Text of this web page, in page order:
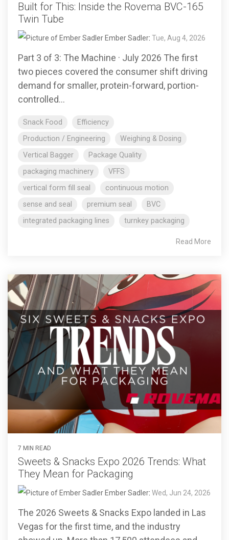
Built for This: Inside the Rovema BVC-165
Twin Tube
Ember Sadler: Tue, Aug 4, 2026
Part 3 of 3: The Machine · July 2026 The first
two pieces covered the consumer shift driving
demand for smaller, protein-forward, portion-
controlled...
Snack Food
Efficiency
Production / Engineering
Weighing & Dosing
Vertical Bagger
Package Quality
packaging machinery
VFFS
vertical form fill seal
continuous motion
sense and seal
premium seal
BVC
integrated packaging lines
turnkey packaging
Read More
7 MIN READ
Sweets & Snacks Expo 2026 Trends: What
They Mean for Packaging
Ember Sadler: Wed, Jun 24, 2026
The 2026 Sweets & Snacks Expo landed in Las
Vegas for the first time, and the industry